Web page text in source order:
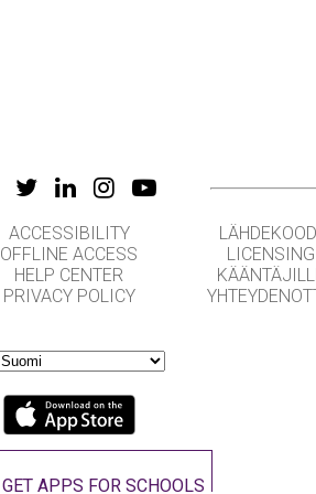
ACCESSIBILITY
OFFLINE ACCESS
HELP CENTER
PRIVACY POLICY
LICENSING
GET APPS FOR SCHOOLS